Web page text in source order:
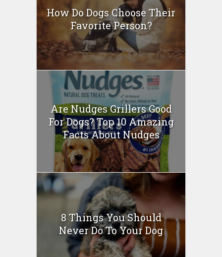
How Do Dogs Choose Their
Favorite Person?
Are Nudges Grillers Good
For Dogs? Top 10 Amazing
Facts About Nudges
8 Things You Should
Never Do To Your Dog